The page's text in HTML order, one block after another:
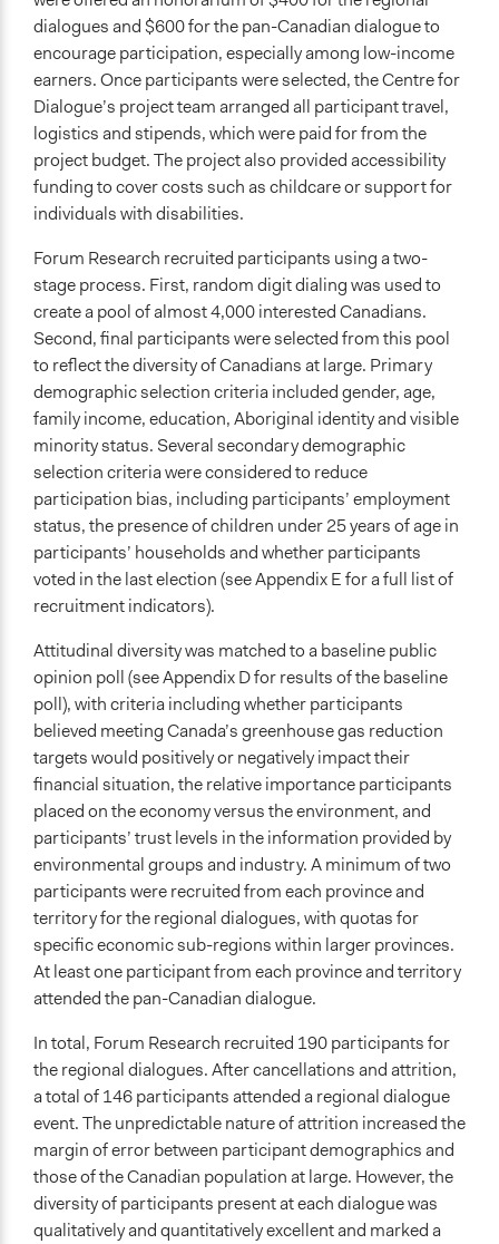
Implementers of Change
Lay Public
Formal Evaluation
Yes
Evaluation Report Documents
Getting To 2050 Technical Report
dialogues and $600 for the pan-Canadian dialogue to
encourage participation, especially among low-income
earners. Once participants were selected, the Centre for
Dialogue’s project team arranged all participant travel,
logistics and stipends, which were paid for from the
project budget. The project also provided accessibility
funding to cover costs such as childcare or support for
individuals with disabilities.
Forum Research recruited participants using a two-
stage process. First, random digit dialing was used to
create a pool of almost 4,000 interested Canadians.
Second, final participants were selected from this pool
to reflect the diversity of Canadians at large. Primary
demographic selection criteria included gender, age,
family income, education, Aboriginal identity and visible
minority status. Several secondary demographic
selection criteria were considered to reduce
participation bias, including participants’ employment
status, the presence of children under 25 years of age in
participants’ households and whether participants
voted in the last election (see Appendix E for a full list of
recruitment indicators).
Attitudinal diversity was matched to a baseline public
opinion poll (see Appendix D for results of the baseline
poll), with criteria including whether participants
believed meeting Canada’s greenhouse gas reduction
targets would positively or negatively impact their
financial situation, the relative importance participants
placed on the economy versus the environment, and
participants’ trust levels in the information provided by
environmental groups and industry. A minimum of two
participants were recruited from each province and
territory for the regional dialogues, with quotas for
specific economic sub-regions within larger provinces.
At least one participant from each province and territory
attended the pan-Canadian dialogue.
In total, Forum Research recruited 190 participants for
the regional dialogues. After cancellations and attrition,
a total of 146 participants attended a regional dialogue
event. The unpredictable nature of attrition increased the
margin of error between participant demographics and
those of the Canadian population at large. However, the
diversity of participants present at each dialogue was
qualitatively and quantitatively excellent and marked a